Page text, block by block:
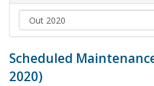
Scheduled
2020)